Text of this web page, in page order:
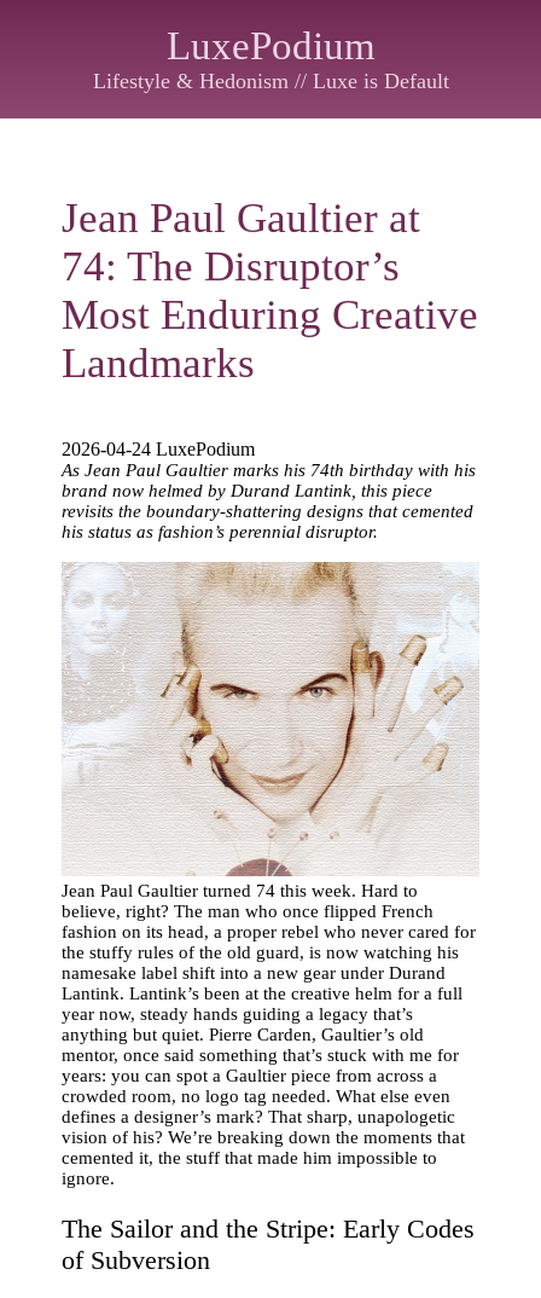
LuxePodium
Lifestyle & Hedonism // Luxe is Default
Jean Paul Gaultier at
74: The Disruptor’s
Most Enduring Creative
Landmarks
2026-04-24 LuxePodium
As Jean Paul Gaultier marks his 74th birthday with his
brand now helmed by Durand Lantink, this piece
revisits the boundary-shattering designs that cemented
his status as fashion’s perennial disruptor.
Jean Paul Gaultier turned 74 this week. Hard to
believe, right? The man who once flipped French
fashion on its head, a proper rebel who never cared for
the stuffy rules of the old guard, is now watching his
namesake label shift into a new gear under Durand
Lantink. Lantink’s been at the creative helm for a full
year now, steady hands guiding a legacy that’s
anything but quiet. Pierre Carden, Gaultier’s old
mentor, once said something that’s stuck with me for
years: you can spot a Gaultier piece from across a
crowded room, no logo tag needed. What else even
defines a designer’s mark? That sharp, unapologetic
vision of his? We’re breaking down the moments that
cemented it, the stuff that made him impossible to
ignore.
The Sailor and the Stripe: Early Codes
of Subversion